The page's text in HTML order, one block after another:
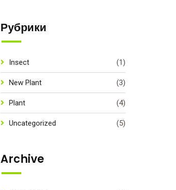
Рубрики
Insect (1)
New Plant (3)
Plant (4)
Uncategorized (5)
Archive